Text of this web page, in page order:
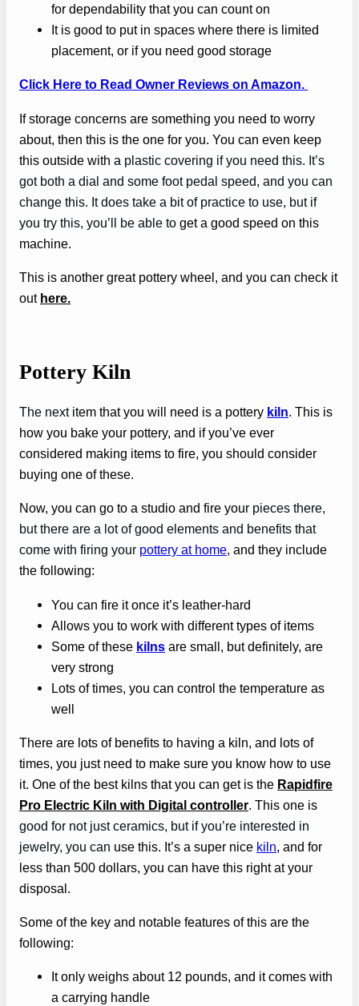
for dependability that you can count on
It is good to put in spaces where there is limited
placement, or if you need good storage
Click Here to Read Owner Reviews on Amazon.
If storage concerns are something you need to worry
about, then this is the one for you. You can even keep
this outside with a plastic covering if you need this. It’s
got both a dial and some foot pedal speed, and you can
change this. It does take a bit of practice to use, but if
you try this, you’ll be able to get a good speed on this
machine.
This is another great pottery wheel, and you can check it
out here.
Pottery Kiln
The nextitem that you will need is a pottery kiln. This is
how you bake your pottery, and if you’ve ever
considered making items to fire, you should consider
buying one of these.
Now, you can go to a studio and fire your pieces there,
but there are a lot of good elements and benefits that
come with firing your pottery at home, and they include
the following:
You can fire it once it’s leather-hard
Allows you to work with different types of items
Some of these kilns are small, but definitely, are
very strong
Lots of times, you can control the temperature as
well
There are lots of benefits to having a kiln, and lots of
times, you just need to make sure you know how to use
it. One of the best kilns that you can get is the Rapidfire
Pro Electric Kiln with Digital controller. This one is
good for not just ceramics, but if you’re interested in
jewelry, you can use this. It’s a super nice kiln, and for
less than 500 dollars, you can have this right at your
disposal.
Some of the key and notable features of this are the
following:
It only weighs about 12 pounds, and it comes with
a carrying handle